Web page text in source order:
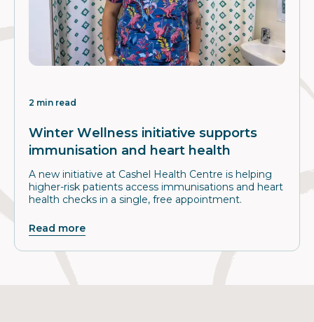
2 min read
Winter Wellness initiative supports
immunisation and heart health
A new initiative at Cashel Health Centre is helping
higher-risk patients access immunisations and heart
health checks in a single, free appointment.
Read more